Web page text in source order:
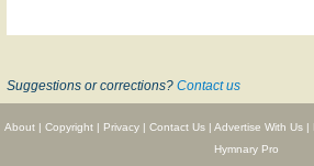
Suggestions or corrections? Contact us
About| Copyright| Privacy| Contact Us| Advertise With Us|
Hymnary Pro